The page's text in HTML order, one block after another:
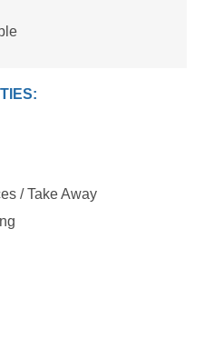
/ Take Away